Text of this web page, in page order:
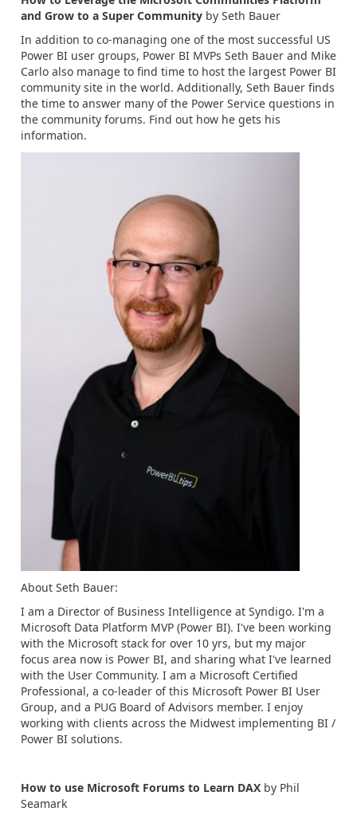
and Grow to a Super Community by Seth Bauer
In addition to co-managing one of the most successful US
Power BI user groups, Power BI MVPs Seth Bauer and Mike
Carlo also manage to find time to host the largest Power BI
community site in the world. Additionally, Seth Bauer finds
the time to answer many of the Power Service questions in
the community forums. Find out how he gets his
information.
About Seth Bauer:
I am a Director of Business Intelligence at Syndigo. I'm a
Microsoft Data Platform MVP (Power BI). I've been working
with the Microsoft stack for over 10 yrs, but my major
focus area now is Power BI, and sharing what I've learned
with the User Community. I am a Microsoft Certified
Professional, a co-leader of this Microsoft Power BI User
Group, and a PUG Board of Advisors member. I enjoy
working with clients across the Midwest implementing BI /
Power BI solutions.
How to use Microsoft Forums to Learn DAX by Phil
Seamark